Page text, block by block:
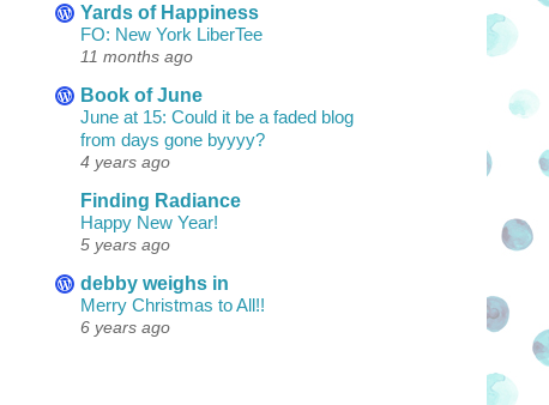
Yards of Happiness
FO: New York LiberTee
11 months ago
Book of June
June at 15: Could it be a faded blog
from days gone byyyy?
4 years ago
Finding Radiance
Happy New Year!
5 years ago
debby weighs in
Merry Christmas to All!!
6 years ago